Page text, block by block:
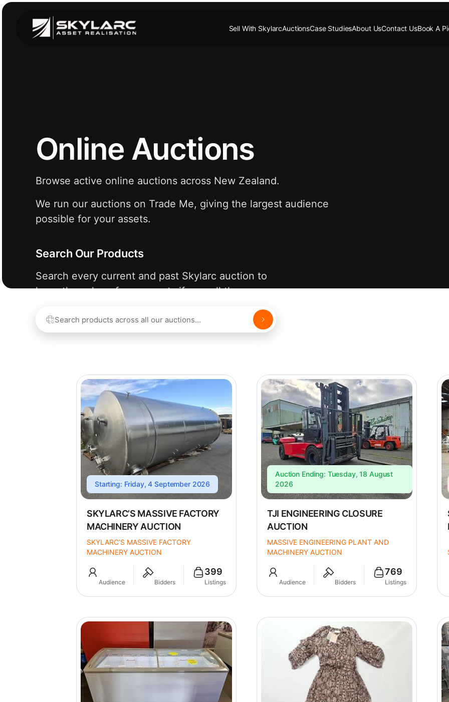
Sell With SkylarcAuctionsCase StudiesAbout UsContact UsBook A
Online Auctions
Browse active online auctions across New Zealand.
We run our auctions on Trade Me, giving the largest audience
possible for your assets.
Search Our Products
Search every current and past Skylarc auction to
learn the value of your assets if we sell them.
Starting: Friday, 4 September 2026
SKYLARC’S MASSIVE FACTORY
MACHINERY AUCTION
SKYLARC’S MASSIVE FACTORY
MACHINERY AUCTION
Audience Bidders
399
Listings
Auction Ending: Tuesday, 18 August
2026
TJI ENGINEERING CLOSURE
AUCTION
MASSIVE ENGINEERING PLANT AND
MACHINERY AUCTION
Audience Bidders
769
Listings